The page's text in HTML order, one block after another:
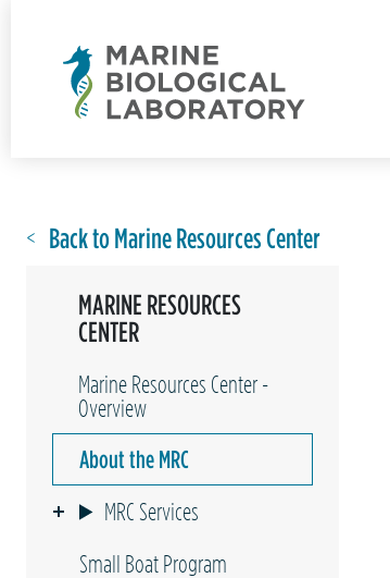
Back to Marine Resources Center
MARINE RESOURCES
CENTER
Marine Resources Center -
Overview
About the MRC
MRC Services
Small Boat Program